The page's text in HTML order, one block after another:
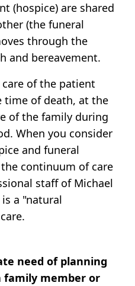
(hospice) are shared
(the funeral
through the
and bereavement.
care of the patient
of death, at the
of the family during
When you consider
and funeral
continuum of care
staff of Michael
is a "natural
need of planning
family member or